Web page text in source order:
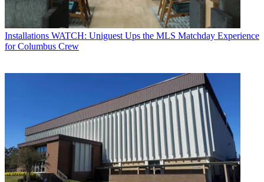
Installations WATCH: Uniguest Ups the MLS Matchday Experience
for Columbus Crew